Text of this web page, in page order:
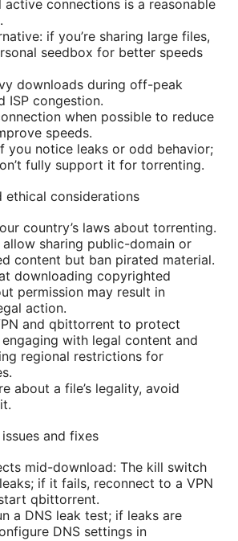
active connections is a reasonable
if you’re sharing large files,
seedbox for better speeds
downloads during off-peak
ISP congestion.
when possible to reduce
speeds.
you notice leaks or odd behavior;
fully support it for torrenting.
ethical considerations
country’s laws about torrenting.
allow sharing public-domain or
content but ban pirated material.
downloading copyrighted
permission may result in
action.
and qbittorrent to protect
with legal content and
regional restrictions for
about a file’s legality, avoid
and fixes
mid-download: The kill switch
if it fails, reconnect to a VPN
qbittorrent.
a DNS leak test; if leaks are
DNS settings in